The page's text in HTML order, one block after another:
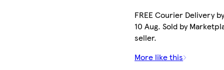
FREE Courier Delivery
10 Aug. Sold by
seller.
More like this